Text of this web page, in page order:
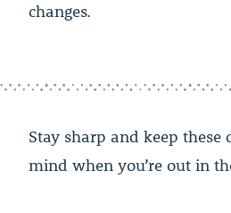
changes.
Stay sharp and keep these
mind when you’re out in